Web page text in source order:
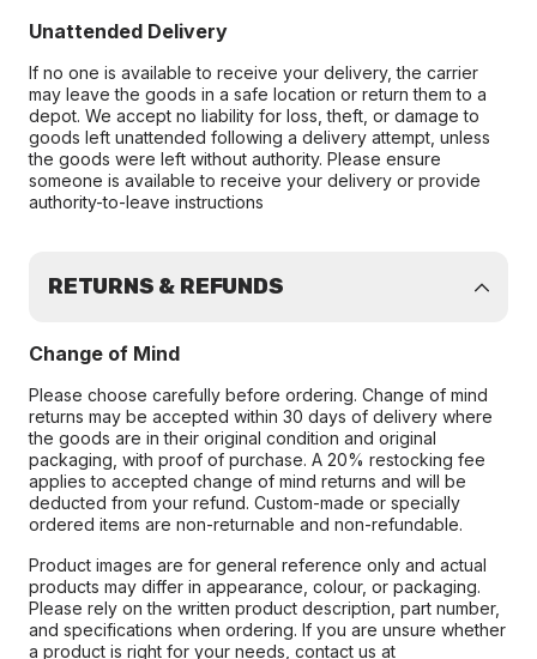
Unattended Delivery
If no one is available to receive your delivery, the carrier
may leave the goods in a safe location or return them to a
depot. We accept no liability for loss, theft, or damage to
goods left unattended following a delivery attempt, unless
the goods were left without authority. Please ensure
someone is available to receive your delivery or provide
authority-to-leave instructions
RETURNS & REFUNDS
Change of Mind
Please choose carefully before ordering. Change of mind
returns may be accepted within 30 days of delivery where
the goods are in their original condition and original
packaging, with proof of purchase. A 20% restocking fee
applies to accepted change of mind returns and will be
deducted from your refund. Custom-made or specially
ordered items are non-returnable and non-refundable.
Product images are for general reference only and actual
products may differ in appearance, colour, or packaging.
Please rely on the written product description, part number,
and specifications when ordering. If you are unsure whether
a product is right for your needs, contact us at